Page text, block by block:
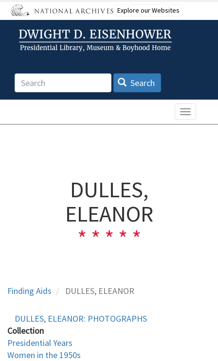
Skip
to
content
Explore our Websites
Search Search
Toggle
DULLES,
ELEANOR
Finding Aids DULLES, ELEANOR
DULLES, ELEANOR: PHOTOGRAPHS
Collection
Presidential Years
Women in the 1950s